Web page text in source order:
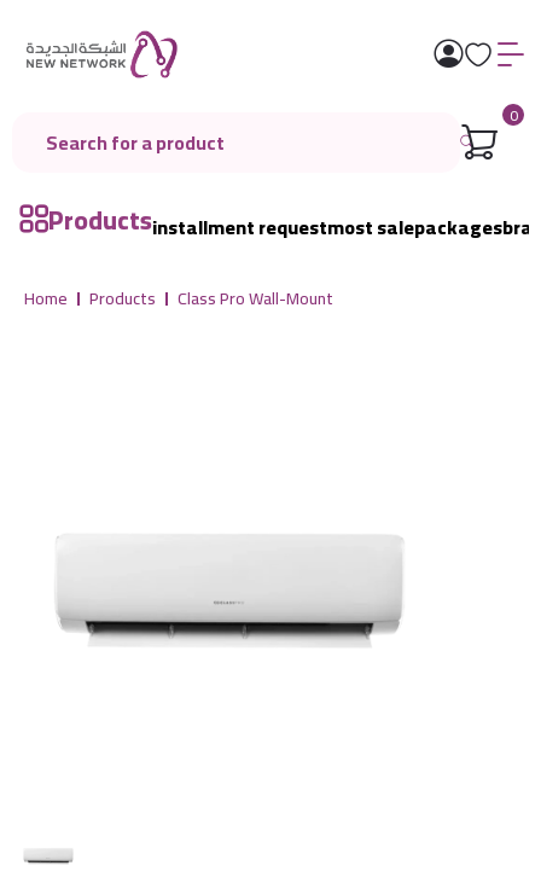
0
Productsinstallment requestmost salepackages
Home Products Class Pro Wall-Mount